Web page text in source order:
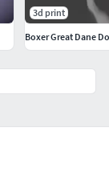
3d print
Boxer Great Dane